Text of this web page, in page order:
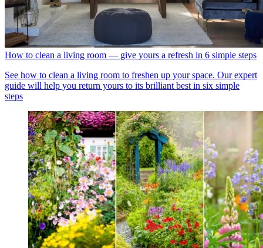
How to clean a living room — give yours a refresh in 6 simple steps
See how to clean a living room to freshen up your space. Our expert
guide will help you return yours to its brilliant best in six simple
steps